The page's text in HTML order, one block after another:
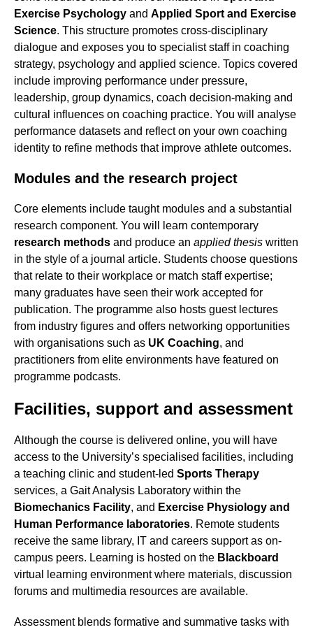
Exercise Psychology and Applied Sport and Exercise
Science. This structure promotes cross-disciplinary
dialogue and exposes you to specialist staff in coaching
strategy, psychology and applied science. Topics covered
include improving performance under pressure,
leadership, group dynamics, coach decision-making and
cultural influences on coaching practice. You will analyse
performance datasets and reflect on your own coaching
identity to refine methods that improve athlete outcomes.
Modules and the research project
Core elements include taught modules and a substantial
research component. You will learn contemporary
research methods and produce an applied thesis written
in the style of a journal article. Students choose questions
that relate to their workplace or match staff expertise;
many graduates have seen their work accepted for
publication. The programme also hosts guest lectures
from industry figures and offers networking opportunities
with organisations such as UK Coaching, and
practitioners from elite environments have featured on
programme podcasts.
Facilities, support and assessment
Although the course is delivered online, you will have
access to the University’s specialised facilities, including
a teaching clinic and student-led Sports Therapy
services, a Gait Analysis Laboratory within the
Biomechanics Facility, and Exercise Physiology and
Human Performance laboratories. Remote students
receive the same library, IT and careers support as on-
campus peers. Learning is hosted on the Blackboard
virtual learning environment where materials, discussion
forums and multimedia resources are available.
Assessment blends formative and summative tasks with